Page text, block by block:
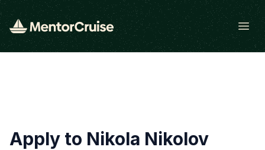
Open
Apply to Nikola Nikolov